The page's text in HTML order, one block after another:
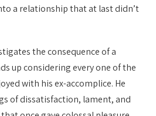
a relationship that at last didn’t
the consequence of a
up considering every one of the
with his ex-accomplice. He
of dissatisfaction, lament, and